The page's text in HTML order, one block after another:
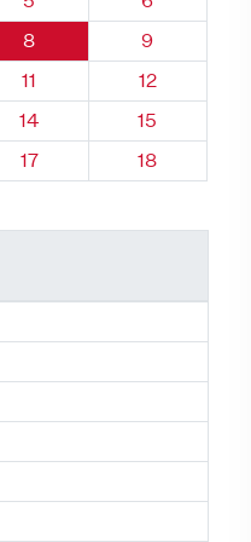
Brick
Quadrant 121, Brick
8 Quadrant
9
Brick
Quadrant 121, Brick
11 Quadrant
12
Brick
Quadrant 121, Brick
14 Quadrant
15
Brick
Quadrant 121, Brick
17 Quadrant
18